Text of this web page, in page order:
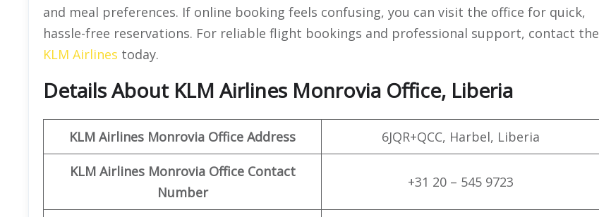
and meal preferences. If online booking feels confusing, you can visit the office for quick,
hassle-free reservations. For reliable flight bookings and professional support, contact the
KLM Airlines today.
Details About KLM Airlines Monrovia Office, Liberia
KLM Airlines Monrovia Office Address 6JQR+QCC, Harbel, Liberia
KLM Airlines Monrovia Office Contact
Number
+31 20 – 545 9723